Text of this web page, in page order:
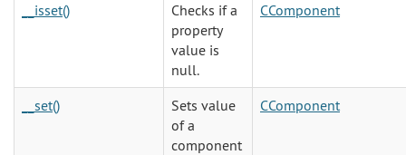
__isset()
Checks if a
property
value is
null.
CComponent
__set()
Sets value
of a
component
CComponent